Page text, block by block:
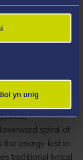
yn unig
to pop-
dramatically
that Sexton
spiral of
the energy lost in
traditional lyrical